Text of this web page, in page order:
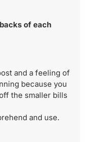
of each
and a feeling of
because you
the smaller bills
and use.